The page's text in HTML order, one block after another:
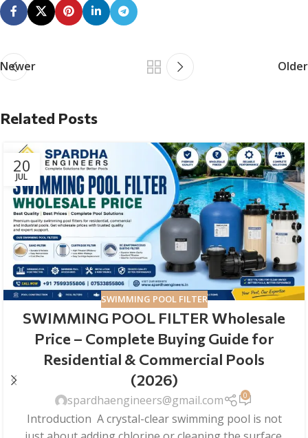
Newer Older
Related Posts
20
JUL
SWIMMING POOL FILTER
SWIMMING POOL FILTER Wholesale
Price – Complete Buying Guide for
Residential & Commercial Pools
(2026)
spardhaengineers@gmail.com 0
Introduction A crystal-clear swimming pool is not